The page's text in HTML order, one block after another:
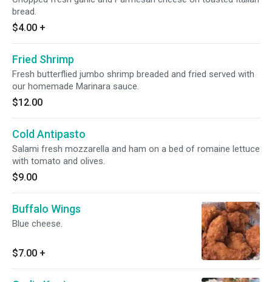
bread.
$4.00 +
Fried Shrimp
Fresh butterflied jumbo shrimp breaded and fried served with
our homemade Marinara sauce.
$12.00
Cold Antipasto
Salami fresh mozzarella and ham on a bed of romaine lettuce
with tomato and olives.
$9.00
Buffalo Wings
Blue cheese.
$7.00 +